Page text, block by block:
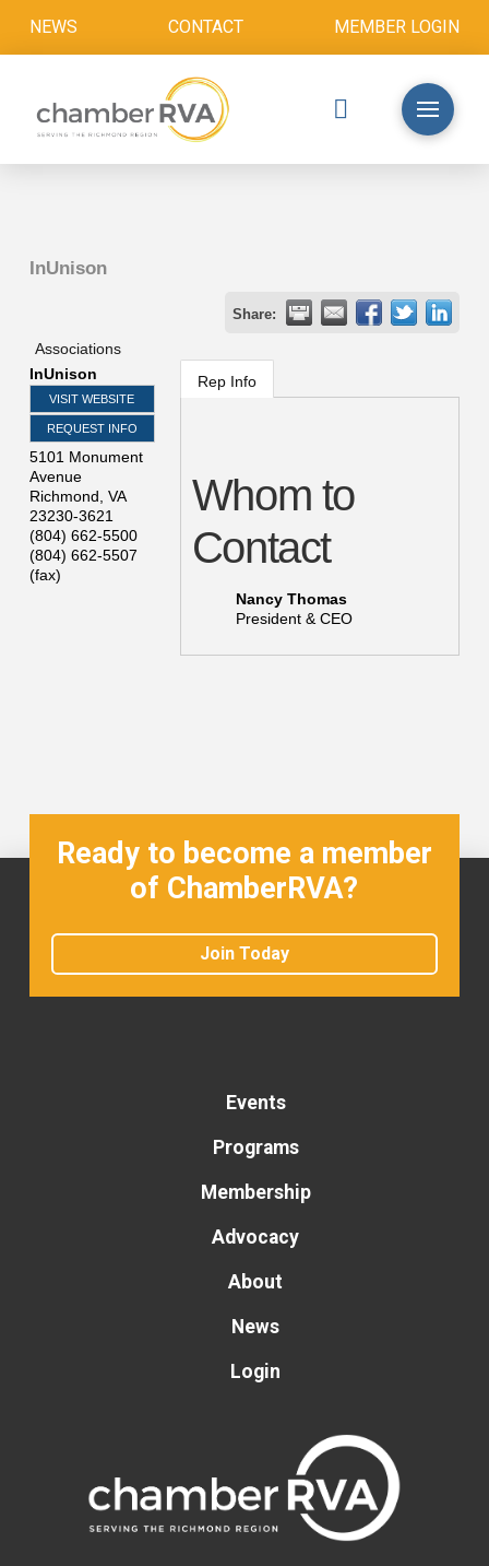
NEWS CONTACT MEMBER LOGIN
InUnison
Share:
Associations
InUnison
VISIT WEBSITE
REQUEST INFO
5101 Monument
Avenue
Richmond VA
23230-3621
(804) 662-5500
(804) 662-5507
(fax)
Rep Info
Whom to
Contact
Nancy Thomas
President & CEO
Ready to become a member
of ChamberRVA?
Join Today
Events
Programs
Membership
Advocacy
About
News
Login